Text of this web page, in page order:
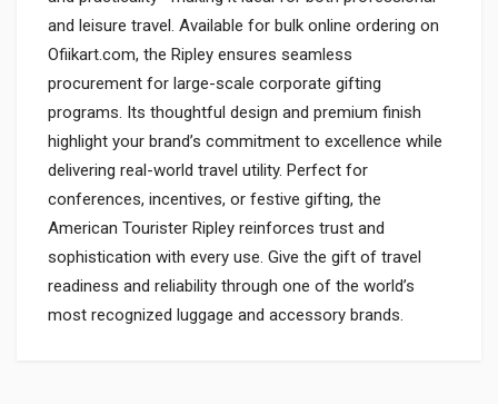
and leisure travel. Available for bulk online ordering on
Ofiikart.com, the Ripley ensures seamless
procurement for large-scale corporate gifting
programs. Its thoughtful design and premium finish
highlight your brand’s commitment to excellence while
delivering real-world travel utility. Perfect for
conferences, incentives, or festive gifting, the
American Tourister Ripley reinforces trust and
sophistication with every use. Give the gift of travel
readiness and reliability through one of the world’s
most recognized luggage and accessory brands.